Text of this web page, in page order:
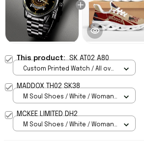
This product: SK AT02 A80
Custom Printed Watch / All over
MADDOX TH02 SK38
M Soul Shoes / White / Woman
MCKEE LIMITED DH2
M Soul Shoes / White / Woman